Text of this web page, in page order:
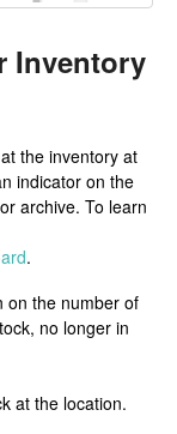
Inventory
the inventory at
indicator on the
archive. To learn
.
on the number of
no longer in
at the location.